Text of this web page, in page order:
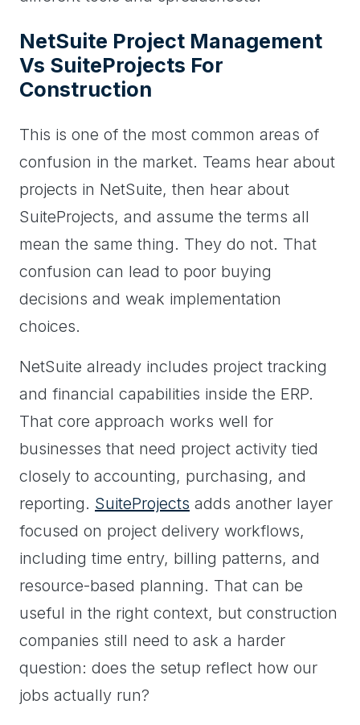
NetSuite Project Management
Vs SuiteProjects For
Construction
This is one of the most common areas of
confusion in the market. Teams hear about
projects in NetSuite, then hear about
SuiteProjects, and assume the terms all
mean the same thing. They do not. That
confusion can lead to poor buying
decisions and weak implementation
choices.
NetSuite already includes project tracking
and financial capabilities inside the ERP.
That core approach works well for
businesses that need project activity tied
closely to accounting, purchasing, and
reporting. SuiteProjects adds another layer
focused on project delivery workflows,
including time entry, billing patterns, and
resource-based planning. That can be
useful in the right context, but construction
companies still need to ask a harder
question: does the setup reflect how our
jobs actually run?